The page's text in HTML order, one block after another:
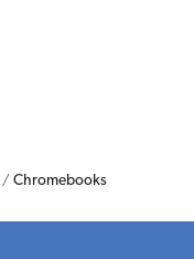
Chromebooks